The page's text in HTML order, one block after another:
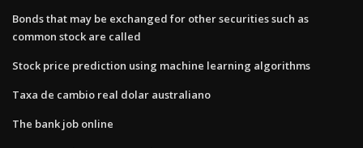
Bonds that may be exchanged for other securities such as
common stock are called
Stock price prediction using machine learning algorithms
Taxa de cambio real dolar australiano
The bank job online